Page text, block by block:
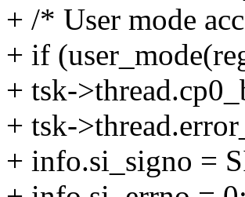
+ /* User mode
+ if
+ tsk-
+ tsk-
+ info.si_signo =